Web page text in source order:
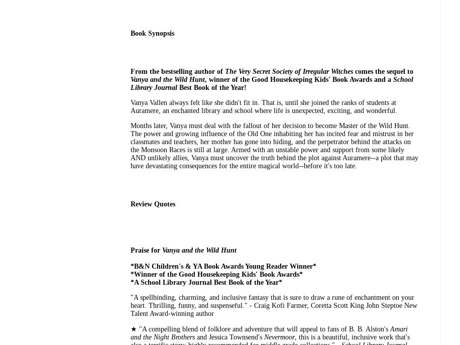
Book Synopsis
From the bestselling author of The Very Secret Society of Irregular Witches comes the sequel to
Vanya and the Wild Hunt, winner of the Good Housekeeping Kids' Book Awards and a School
Library Journal Best Book of the Year!
Vanya Vallen always felt like she didn't fit in. That is, until she joined the ranks of students at
Auramere, an enchanted library and school where life is unexpected, exciting, and wonderful.
Months later, Vanya must deal with the fallout of her decision to become Master of the Wild Hunt.
The power and growing influence of the Old One inhabiting her has incited fear and mistrust in her
classmates and teachers, her mother has gone into hiding, and the perpetrator behind the attacks on
the Monsoon Races is still at large. Armed with an unstable power and support from some likely
AND unlikely allies, Vanya must uncover the truth behind the plot against Auramere--a plot that may
have devastating consequences for the entire magical world--before it's too late.
Review Quotes
Praise for Vanya and the Wild Hunt
*B&N Children's & YA Book Awards Young Reader Winner*
*Winner of the Good Housekeeping Kids' Book Awards*
*A School Library Journal Best Book of the Year*
"A spellbinding, charming, and inclusive fantasy that is sure to draw a rune of enchantment on your
heart. Thrilling, funny, and suspenseful." - Craig Kofi Farmer, Coretta Scott King John Steptoe New
Talent Award-winning author
★ "A compelling blend of folklore and adventure that will appeal to fans of B. B. Alston'sAmari
and the Night Brothers and Jessica Townsend's Nevermoor, this is a beautiful, inclusive work that's